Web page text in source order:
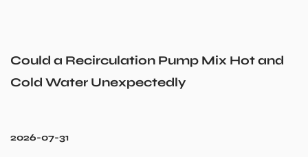
Could a Recirculation Pump Mix Hot and
Cold Water Unexpectedly
2026-07-31